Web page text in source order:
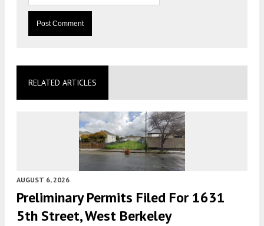
RELATED ARTICLES
AUGUST 6, 2026
Preliminary Permits Filed For 1631
5th Street, West Berkeley